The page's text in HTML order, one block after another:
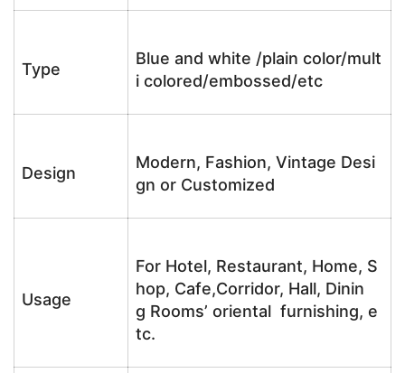
Type
Blue and white /plain color/mult
i colored/embossed/etc
Design
Modern, Fashion, Vintage Desi
gn or Customized
Usage
For Hotel, Restaurant, Home, S
hop, Cafe,Corridor, Hall, Dinin
g Rooms’ oriental furnishing, e
tc.